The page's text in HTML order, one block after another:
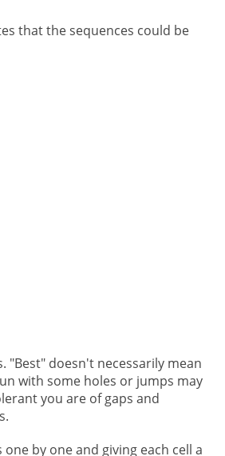
that the sequences could be
doesn't necessarily mean
with some holes or jumps may
you are of gaps and
by one and giving each cell a